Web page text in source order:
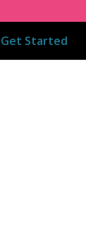
Get Started